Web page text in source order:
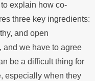
explain how co-
three key ingredients:
and open
and we have to agree
be a difficult thing for
especially when they